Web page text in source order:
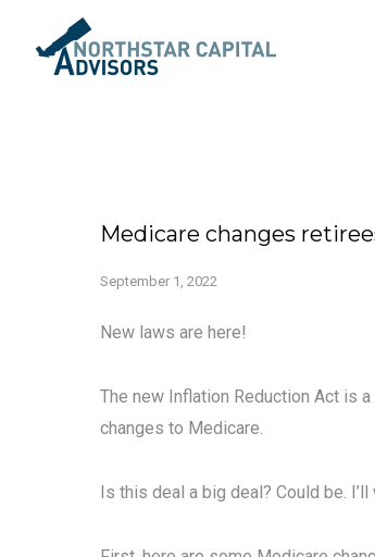
Medicare changes
September 1, 2022
New laws are here!
The new Inflation Reduction Act is
changes to Medicare.
Is this deal a big deal? Could be.